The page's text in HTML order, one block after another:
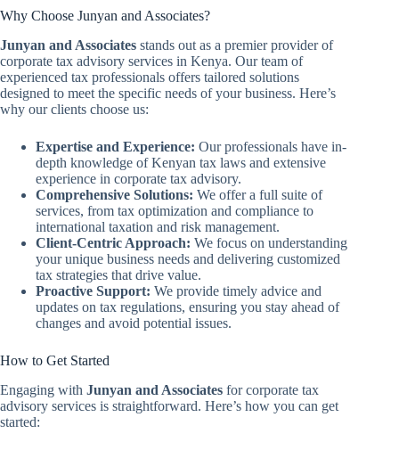
Why Choose Junyan and Associates?
Junyan and Associates stands out as a premier provider of
corporate tax advisory services in Kenya. Our team of
experienced tax professionals offers tailored solutions
designed to meet the specific needs of your business. Here’s
why our clients choose us:
Expertise and Experience: Our professionals have in-
depth knowledge of Kenyan tax laws and extensive
experience in corporate tax advisory.
Comprehensive Solutions: We offer a full suite of
services, from tax optimization and compliance to
international taxation and risk management.
Client-Centric Approach: We focus on understanding
your unique business needs and delivering customized
tax strategies that drive value.
Proactive Support: We provide timely advice and
updates on tax regulations, ensuring you stay ahead of
changes and avoid potential issues.
How to Get Started
Engaging with Junyan and Associates for corporate tax
advisory services is straightforward. Here’s how you can get
started: